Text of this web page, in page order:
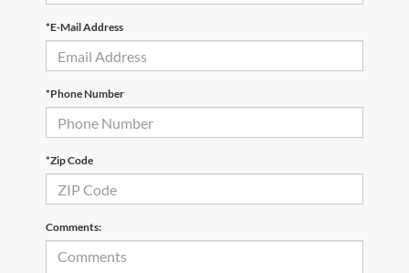
*E-Mail Address
*Phone Number
*Zip Code
Comments: